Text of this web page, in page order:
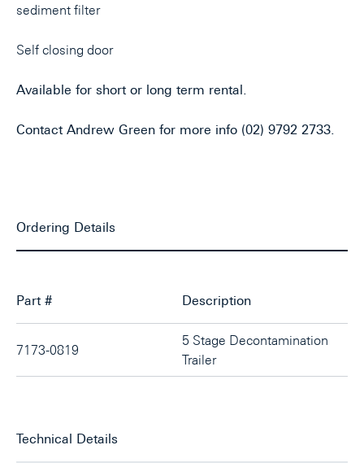
sediment filter
Self closing door
Available for short or long term rental.
Contact Andrew Green for more info (02) 9792 2733.
Ordering Details
Part # Description
7173-0819
5 Stage Decontamination
Trailer
Technical Details